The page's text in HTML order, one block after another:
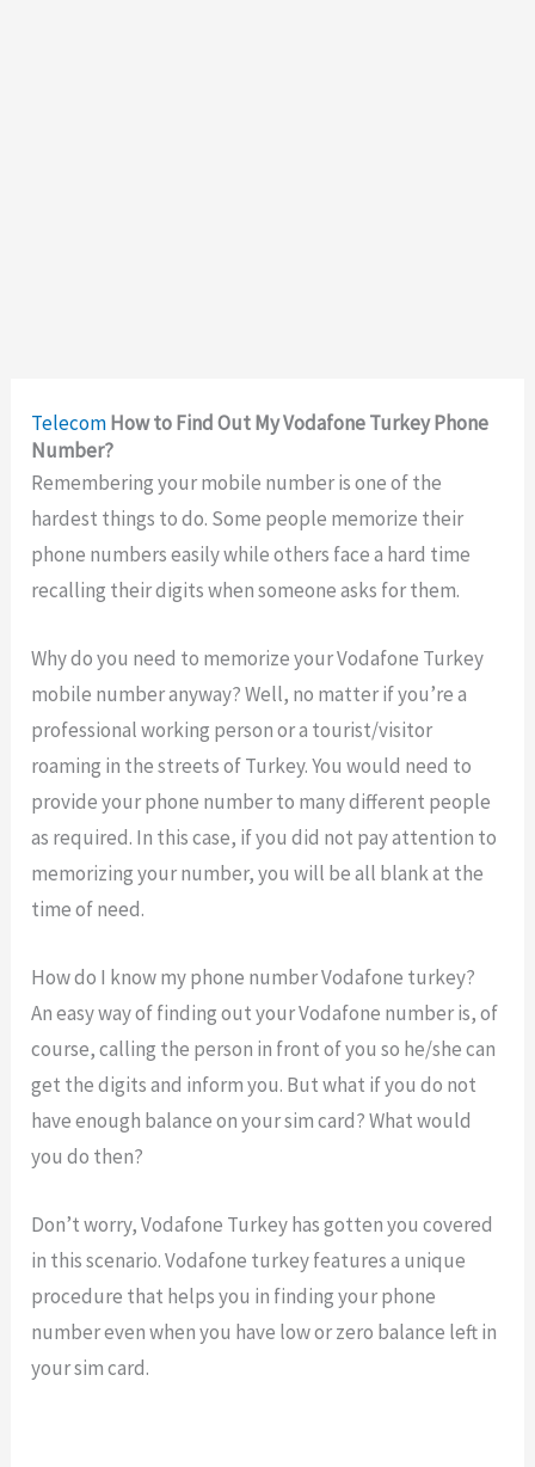
TelecomHow to Find Out My Vodafone Turkey Phone
Number?
Remembering your mobile number is one of the
hardest things to do. Some people memorize their
phone numbers easily while others face a hard time
recalling their digits when someone asks for them.
Why do you need to memorize your Vodafone Turkey
mobile number anyway? Well, no matter if you’re a
professional working person or a tourist/visitor
roaming in the streets of Turkey. You would need to
provide your phone number to many different people
as required. In this case, if you did not pay attention to
memorizing your number, you will be all blank at the
time of need.
How do I know my phone number Vodafone turkey?
An easy way of finding out your Vodafone number is, of
course, calling the person in front of you so he/she can
get the digits and inform you. But what if you do not
have enough balance on your sim card? What would
you do then?
Don’t worry, Vodafone Turkey has gotten you covered
in this scenario. Vodafone turkey features a unique
procedure that helps you in finding your phone
number even when you have low or zero balance left in
your sim card.